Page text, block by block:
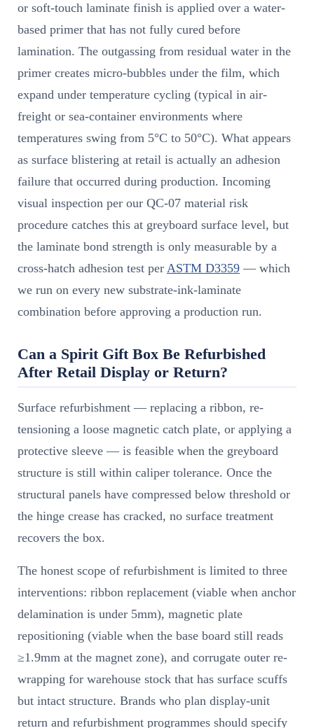
or soft-touch laminate finish is applied over a water-
based primer that has not fully cured before
lamination. The outgassing from residual water in the
primer creates micro-bubbles under the film, which
expand under temperature cycling (typical in air-
freight or sea-container environments where
temperatures swing from 5°C to 50°C). What appears
as surface blistering at retail is actually an adhesion
failure that occurred during production. Incoming
visual inspection per our QC-07 material risk
procedure catches this at greyboard surface level, but
the laminate bond strength is only measurable by a
cross-hatch adhesion test per ASTM D3359 — which
we run on every new substrate-ink-laminate
combination before approving a production run.
Can a Spirit Gift Box Be Refurbished
After Retail Display or Return?
Surface refurbishment — replacing a ribbon, re-
tensioning a loose magnetic catch plate, or applying a
protective sleeve — is feasible when the greyboard
structure is still within caliper tolerance. Once the
structural panels have compressed below threshold or
the hinge crease has cracked, no surface treatment
recovers the box.
The honest scope of refurbishment is limited to three
interventions: ribbon replacement (viable when anchor
delamination is under 5mm), magnetic plate
repositioning (viable when the base board still reads
≥1.9mm at the magnet zone), and corrugate outer re-
wrapping for warehouse stock that has surface scuffs
but intact structure. Brands who plan display-unit
return and refurbishment programmes should specify